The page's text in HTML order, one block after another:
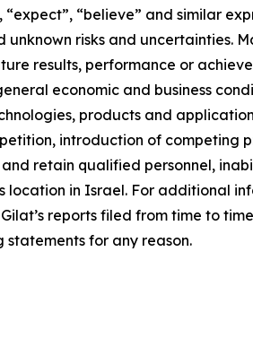
“expect”, “believe” and similar
unknown risks and uncertainties.
results, performance or
economic and business
products and
introduction of
retain qualified personnel,
location in Israel. For additional
reports filed from time to
for any reason.